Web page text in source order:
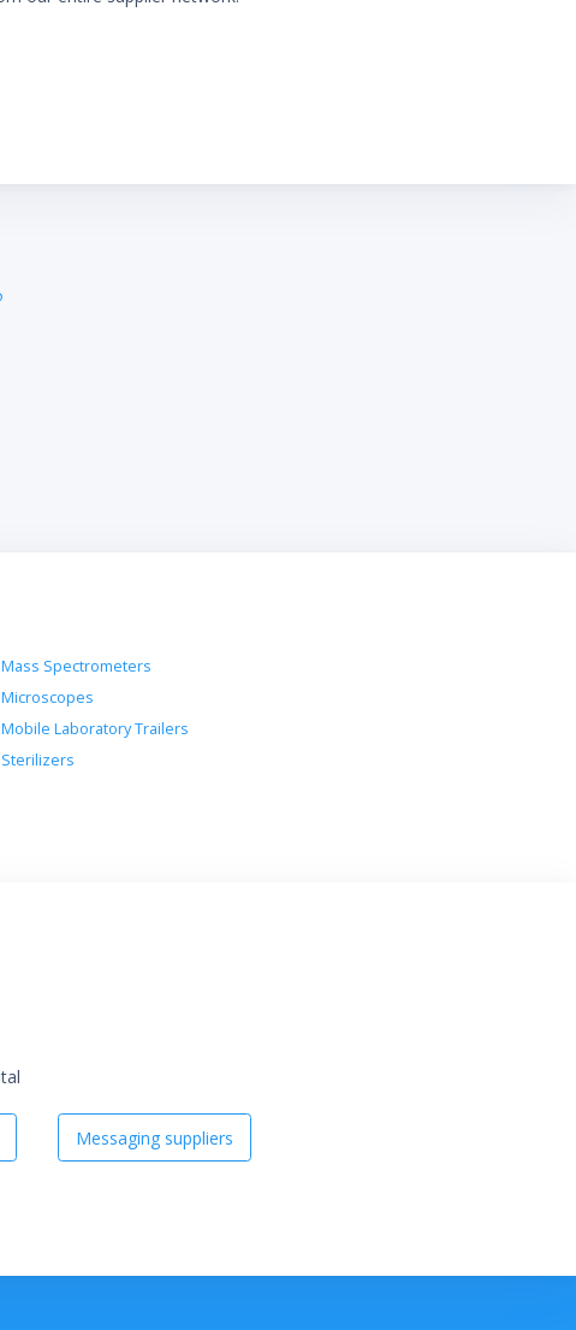
Mass Spectrometers
Microscopes
Mobile Laboratory Trailers
Sterilizers
Messaging suppliers